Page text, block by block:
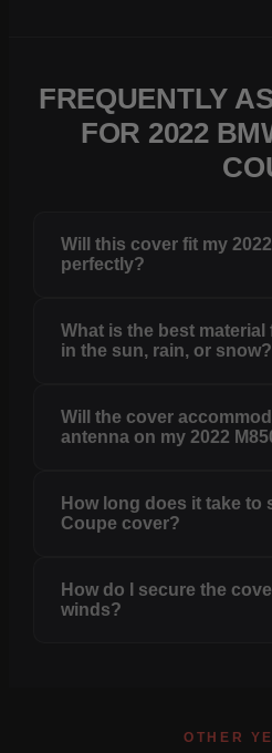
FREQUENTLY
FOR 2022
Will this cover fit my
perfectly?
What is the best
in the sun, rain, or snow?
Will the cover
antenna on my 2022
How long does it take to
Coupe cover?
How do I secure the
winds?
OTHER